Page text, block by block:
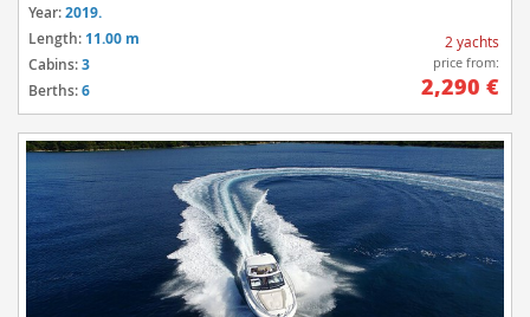
Year:2019.
Length: 11.00 m
Cabins:3
Berths:6
2 yachts
price from:
2,290 €